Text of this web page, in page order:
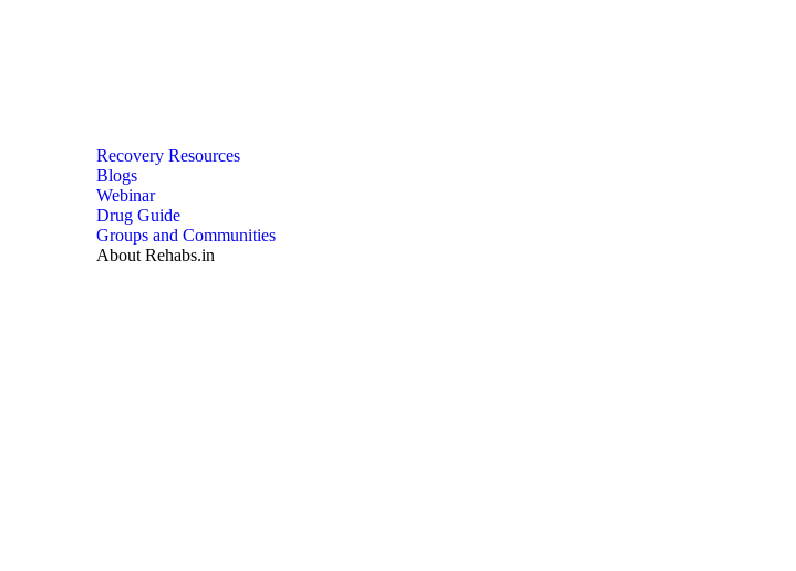
Recovery Resources
Blogs
Webinar
Drug Guide
Groups and Communities
About Rehabs.in